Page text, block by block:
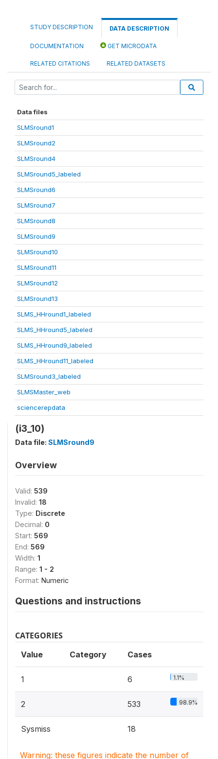
STUDY DESCRIPTION DATA DESCRIPTION
DOCUMENTATION GET MICRODATA
RELATED CITATIONS RELATED DATASETS
Data files
SLMSround1
SLMSround2
SLMSround4
SLMSround5_labeled
SLMSround6
SLMSround7
SLMSround8
SLMSround9
SLMSround10
SLMSround11
SLMSround12
SLMSround13
SLMS_HHround1_labeled
SLMS_HHround5_labeled
SLMS_HHround9_labeled
SLMS_HHround11_labeled
SLMSround3_labeled
SLMSMaster_web
sciencerepdata
(i3_10)
Data file: SLMSround9
Overview
Valid: 539
Invalid: 18
Type: Discrete
Decimal: 0
Start: 569
End: 569
Width: 1
Range: 1 - 2
Format: Numeric
Questions and instructions
CATEGORIES
Value Category Cases
1 6 1.1%
2 533 98.9%
Sysmiss 18
Warning: these figures indicate the number of